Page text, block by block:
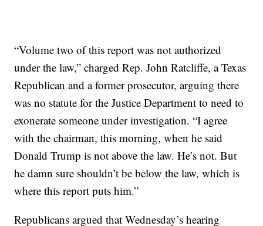
“Volume two of this report was not authorized
under the law,” charged Rep. John Ratcliffe, a Texas
Republican and a former prosecutor, arguing there
was no statute for the Justice Department to need to
exonerate someone under investigation. “I agree
with the chairman, this morning, when he said
Donald Trump is not above the law. He’s not. But
he damn sure shouldn’t be below the law, which is
where this report puts him.”
Republicans argued that Wednesday’s hearing